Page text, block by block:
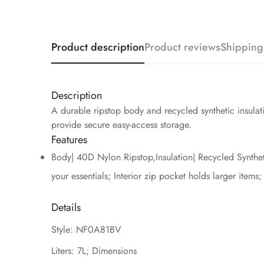
Product descriptionProduct reviews
Description
A durable ripstop body and recycled synthetic
provide secure easy-access storage.
Features
Body| 40D Nylon Ripstop,Insulation| Recycled
your essentials; Interior zip pocket holds larger
Details
Style: NF0A81BV
Liters: 7L; Dimensions